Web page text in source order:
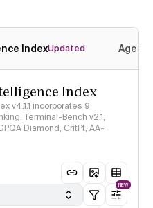
IndexUpdated
Index
v4.1.1 incorporates 9
Terminal-Bench v2.1,
Diamond, CritPt, AA-
NEW